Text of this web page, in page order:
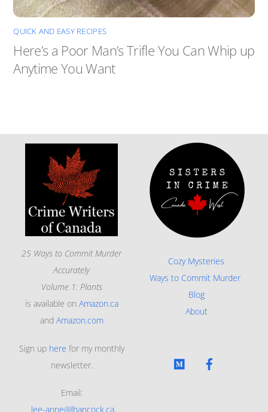
QUICK AND EASY RECIPES
Here’s a Poor Man’s Trifle You Can Whip up
Anytime You Want
25 Ways to Commit Murder
Accurately
Volume 1: Plants
is available on Amazon.ca
and Amazon.com
Cozy Mysteries
Ways to Commit Murder
Blog
About
Sign up here for my monthly
newsletter.
Email:
lee-anne@lhancock.ca